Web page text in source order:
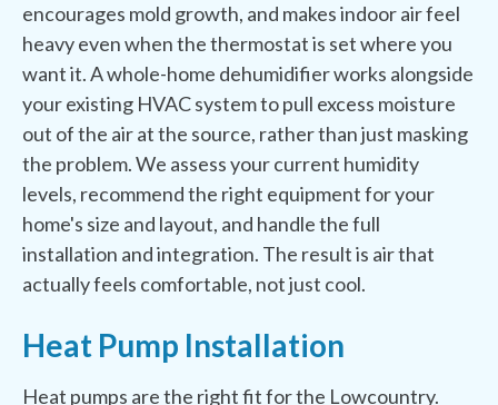
encourages mold growth, and makes indoor air feel
heavy even when the thermostat is set where you
want it. A whole-home dehumidifier works alongside
your existing HVAC system to pull excess moisture
out of the air at the source, rather than just masking
the problem. We assess your current humidity
levels, recommend the right equipment for your
home's size and layout, and handle the full
installation and integration. The result is air that
actually feels comfortable, not just cool.
Heat Pump Installation
Heat pumps are the right fit for the Lowcountry.